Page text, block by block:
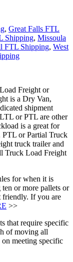
, Great Falls FTL
Shipping, Missoula
FTL Shipping, West
Freight or
is a Dry Van,
shipment
or PTL are other
is a great for
PTL or Partial Truck
truck trailer and
Truck Load Freight
for when it is
or more pallets or
friendly. If you are
>>
that require specific
of moving all
meeting specific